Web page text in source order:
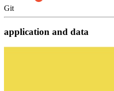
Git
application and data